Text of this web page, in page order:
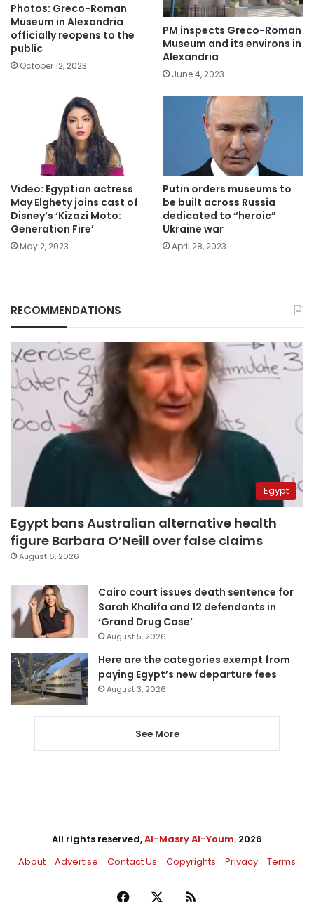
Photos: Greco-Roman
Museum in Alexandria
officially reopens to the
public
October 12, 2023
PM inspects Greco-Roman
Museum and its environs in
Alexandria
June 4, 2023
Video: Egyptian actress
May Elghety joins cast of
Disney’s ‘Kizazi Moto:
Generation Fire’
May 2, 2023
Putin orders museums to
be built across Russia
dedicated to “heroic”
Ukraine war
April 28, 2023
RECOMMENDATIONS
Egypt
Egypt bans Australian alternative health
figure Barbara O’Neill over false claims
August 6, 2026
Cairo court issues death sentence for
Sarah Khalifa and 12 defendants in
‘Grand Drug Case’
August 5, 2026
Here are the categories exempt from
paying Egypt’s new departure fees
August 3, 2026
See More
All rights reserved,Al-Masry Al-Youm. 2026
About
Advertise Contact Us Copyrights Privacy Terms
Facebook RSS